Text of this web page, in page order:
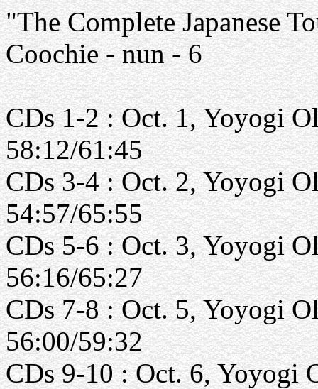
"The Complete Japanese
Coochie - nun - 6
CDs 1-2 : Oct. 1, Yoyogi
58:12/61:45
CDs 3-4 : Oct. 2, Yoyogi
54:57/65:55
CDs 5-6 : Oct. 3, Yoyogi
56:16/65:27
CDs 7-8 : Oct. 5, Yoyogi
56:00/59:32
CDs 9-10 : Oct. 6, Yoyogi